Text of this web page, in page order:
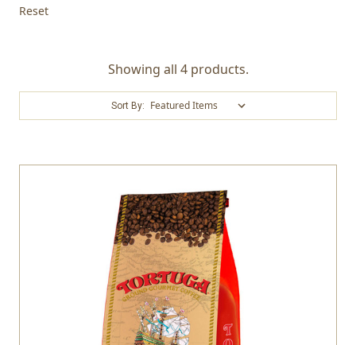
Reset
Showing all 4 products.
Sort By: